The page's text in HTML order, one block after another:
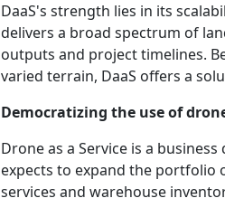
DaaS's strength lies in its
delivers a broad spectrum of
outputs and project timelines.
varied terrain, DaaS offers a
Democratizing the use of
Drone as a Service is a
expects to expand the portfolio
services and warehouse